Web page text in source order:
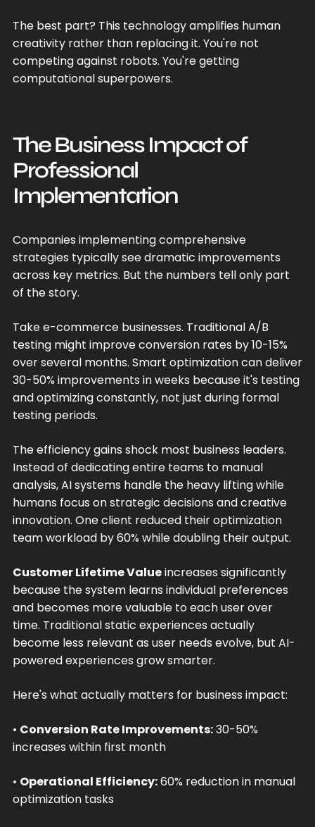
The best part? This technology amplifies human
creativity rather than replacing it. You're not
competing against robots. You're getting
computational superpowers.
The Business Impact of
Professional
Implementation
Companies implementing comprehensive
strategies typically see dramatic improvements
across key metrics. But the numbers tell only part
of the story.
Take e-commerce businesses. Traditional A/B
testing might improve conversion rates by 10-15%
over several months. Smart optimization can deliver
30-50% improvements in weeks because it's testing
and optimizing constantly, not just during formal
testing periods.
The efficiency gains shock most business leaders.
Instead of dedicating entire teams to manual
analysis, AI systems handle the heavy lifting while
humans focus on strategic decisions and creative
innovation. One client reduced their optimization
team workload by 60% while doubling their output.
Customer Lifetime Valueincreases significantly
because the system learns individual preferences
and becomes more valuable to each user over
time. Traditional static experiences actually
become less relevant as user needs evolve, but AI-
powered experiences grow smarter.
Here's what actually matters for business impact:
• Conversion Rate Improvements:30-50%
increases within first month
• Operational Efficiency:60% reduction in manual
optimization tasks